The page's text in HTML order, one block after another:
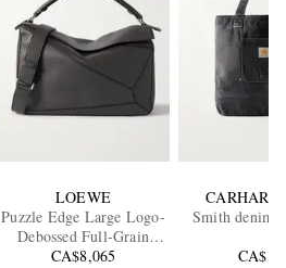
LOEWE
Puzzle Edge Large Logo-
Debossed Full-Grain
Leather Messenger Bag
CA$8,065
Smith denim